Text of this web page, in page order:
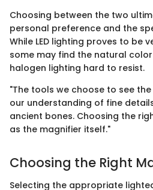
Choosing between the two
personal preference and the
While LED lighting proves to be
some may find the natural
halogen lighting hard to resist.
"The tools we choose to see
our understanding of fine
ancient bones. Choosing the
as the magnifier itself."
Choosing the Right
Selecting the appropriate